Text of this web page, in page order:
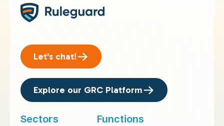
Let's chat!
Explore our GRC Platform
Sectors Functions